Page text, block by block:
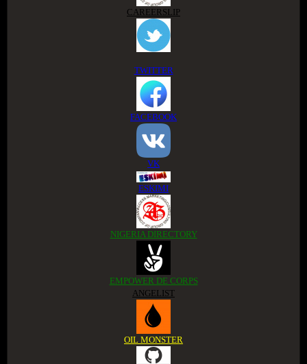
CAREERSLIP
TWITTER
FACEBOOK
VK
ESKIMI
NIGERIA DIRECTORY
EMPOWER DE CORPS
ANGELIST
OIL MONSTER